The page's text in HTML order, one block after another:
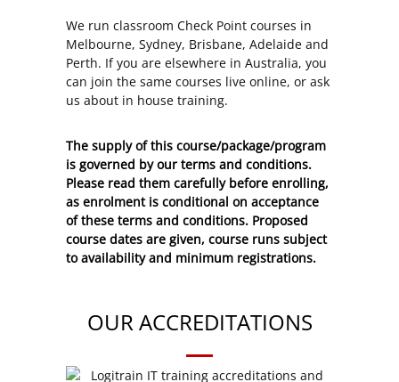
We run classroom Check Point courses in
Melbourne, Sydney, Brisbane, Adelaide and
Perth. If you are elsewhere in Australia, you
can join the same courses live online, or ask
us about in house training.
The supply of this course/package/program
is governed by our terms and conditions.
Please read them carefully before enrolling,
as enrolment is conditional on acceptance
of these terms and conditions. Proposed
course dates are given, course runs subject
to availability and minimum registrations.
OUR ACCREDITATIONS